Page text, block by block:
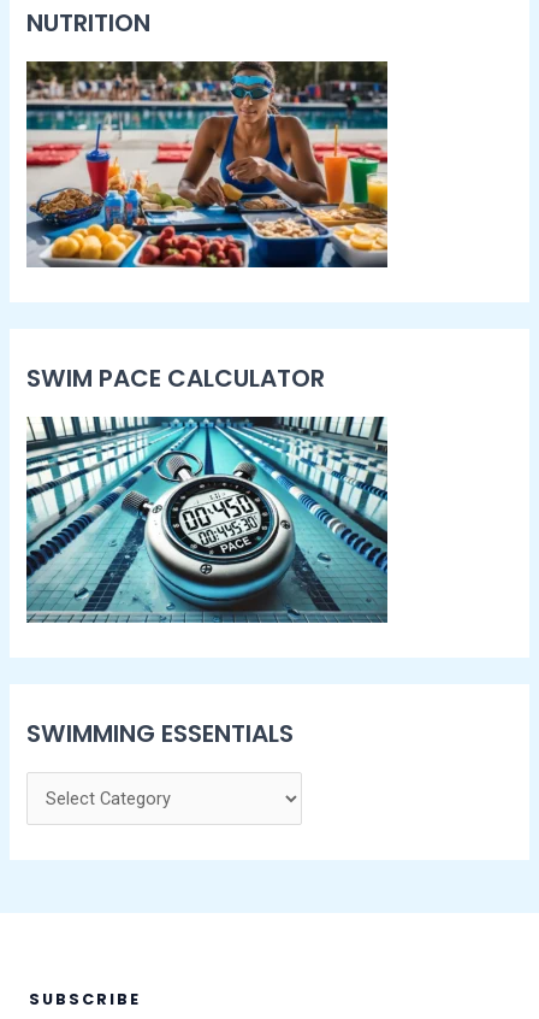
NUTRITION
SWIM PACE CALCULATOR​
SWIMMING ESSENTIALS
SUBSCRIBE